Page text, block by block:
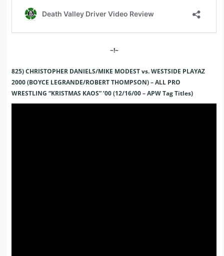
~!~
825) CHRISTOPHER DANIELS/MIKE MODEST vs. WESTSIDE PLAYAZ
2000 (BOYCE LEGRANDE/ROBERT THOMPSON) – ALL PRO
WRESTLING “KRISTMAS KAOS” ’00 (12/16/00 – APW Tag Titles)